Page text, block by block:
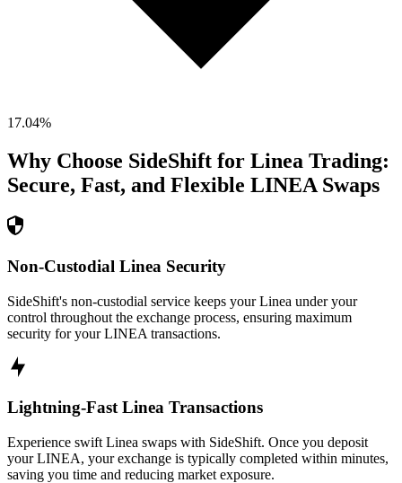
17.04%
Why Choose SideShift for Linea Trading:
Secure, Fast, and Flexible LINEA Swaps
Non-Custodial Linea Security
SideShift's non-custodial service keeps your Linea under your
control throughout the exchange process, ensuring maximum
security for your LINEA transactions.
Lightning-Fast Linea Transactions
Experience swift Linea swaps with SideShift. Once you deposit
your LINEA, your exchange is typically completed within minutes,
saving you time and reducing market exposure.